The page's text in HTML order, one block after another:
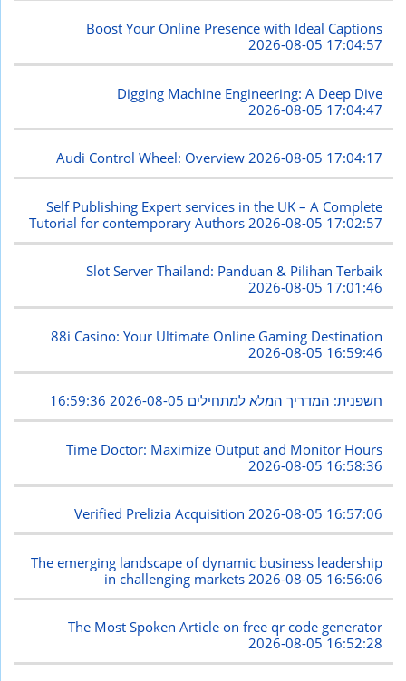
Boost Your Online Presence with Ideal Captions
2026-08-05 17:04:57
Digging Machine Engineering: A Deep Dive
2026-08-05 17:04:47
Audi Control Wheel: Overview2026-08-05 17:04:17
Self Publishing Expert services in the UK – A Complete
Tutorial for contemporary Authors 2026-08-05 17:02:57
Slot Server Thailand: Panduan & Pilihan Terbaik
2026-08-05 17:01:46
88i Casino: Your Ultimate Online Gaming Destination
2026-08-05 16:59:46
חשפנית: המדריך המלא למתחילים 2026-08-05 16:59:36
Time Doctor: Maximize Output and Monitor Hours
2026-08-05 16:58:36
Verified Prelizia Acquisition2026-08-05 16:57:06
The emerging landscape of dynamic business leadership
in challenging markets 2026-08-05 16:56:06
The Most Spoken Article on free qr code generator
2026-08-05 16:52:28